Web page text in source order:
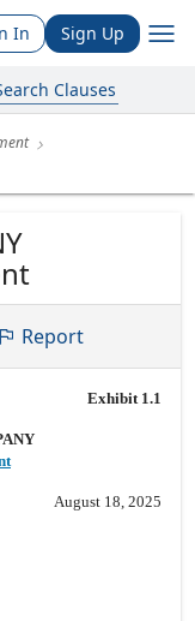
In Sign Up
Clauses
Report
Exhibit 1.1
August 18, 2025